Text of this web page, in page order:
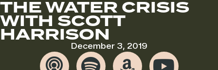
THE WATER CRISIS
WITH SCOTT
HARRISON
December 3, 2019